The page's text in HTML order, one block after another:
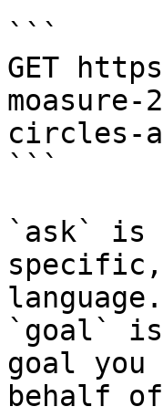
```
GET
circles-
```
`ask` is
language.
`goal` is
goal
behalf